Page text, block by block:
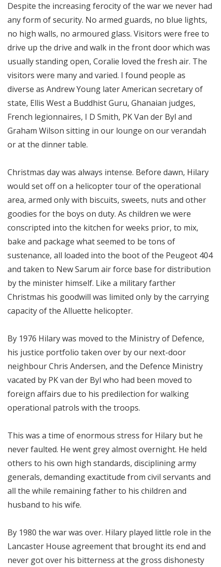
Despite the increasing ferocity of the war we never had
any form of security. No armed guards, no blue lights,
no high walls, no armoured glass. Visitors were free to
drive up the drive and walk in the front door which was
usually standing open, Coralie loved the fresh air. The
visitors were many and varied. I found people as
diverse as Andrew Young later American secretary of
state, Ellis West a Buddhist Guru, Ghanaian judges,
French legionnaires, I D Smith, PK Van der Byl and
Graham Wilson sitting in our lounge on our verandah
or at the dinner table.
Christmas day was always intense. Before dawn, Hilary
would set off on a helicopter tour of the operational
area, armed only with biscuits, sweets, nuts and other
goodies for the boys on duty. As children we were
conscripted into the kitchen for weeks prior, to mix,
bake and package what seemed to be tons of
sustenance, all loaded into the boot of the Peugeot 404
and taken to New Sarum air force base for distribution
by the minister himself. Like a military farther
Christmas his goodwill was limited only by the carrying
capacity of the Alluette helicopter.
By 1976 Hilary was moved to the Ministry of Defence,
his justice portfolio taken over by our next-door
neighbour Chris Andersen, and the Defence Ministry
vacated by PK van der Byl who had been moved to
foreign affairs due to his predilection for walking
operational patrols with the troops.
This was a time of enormous stress for Hilary but he
never faulted. He went grey almost overnight. He held
others to his own high standards, disciplining army
generals, demanding exactitude from civil servants and
all the while remaining father to his children and
husband to his wife.
By 1980 the war was over. Hilary played little role in the
Lancaster House agreement that brought its end and
never got over his bitterness at the gross dishonesty